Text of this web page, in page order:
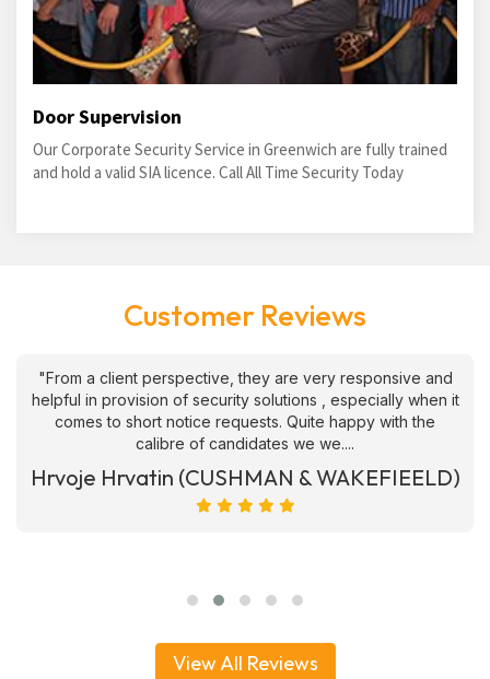
Door Supervision
Our Corporate Security Service in Greenwich are fully trained
and hold a valid SIA licence. Call All Time Security Today
Customer Reviews
"From a client perspective, they are very responsive and
helpful in provision of security solutions , especially when it
comes to short notice requests. Quite happy with the
calibre of candidates we we....
Hrvoje Hrvatin (CUSHMAN & WAKEFIEELD)
View All Reviews